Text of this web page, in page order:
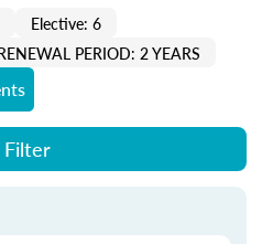
Elective: 6
PERIOD: 2 YEARS
Filter